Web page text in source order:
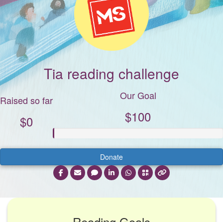
Tia reading challenge
Raised so far
$0
Our Goal
$100
Donate